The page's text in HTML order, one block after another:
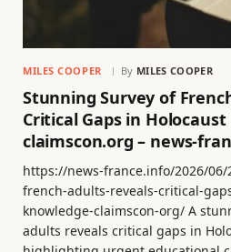
MILES COOPER By MILES COOPER
Stunning Survey of
Critical Gaps in
claimscon.org – news-
https://news-france.info/2026/
french-adults-reveals-critical-
knowledge-claimscon-org/ A
adults reveals critical gaps in